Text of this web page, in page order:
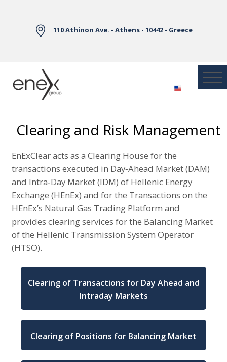
110 Athinon Ave. - Athens - 10442 - Greece
Clearing and Risk Management
EnExClear acts as a Clearing House for the
transactions executed in Day‐Ahead Market (DAM)
and Intra‐Day Market (IDM) of Hellenic Energy
Exchange (HEnEx) and for the Transactions on the
HEnEx’s Natural Gas Trading Platform and
provides clearing services for the Balancing Market
of the Hellenic Transmission System Operator
(HTSO).
Clearing of Transactions for Day Ahead and
Intraday Markets
Clearing of Positions for Balancing Market